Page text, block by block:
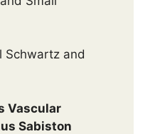
Schwartz and
Vascular
Sabiston